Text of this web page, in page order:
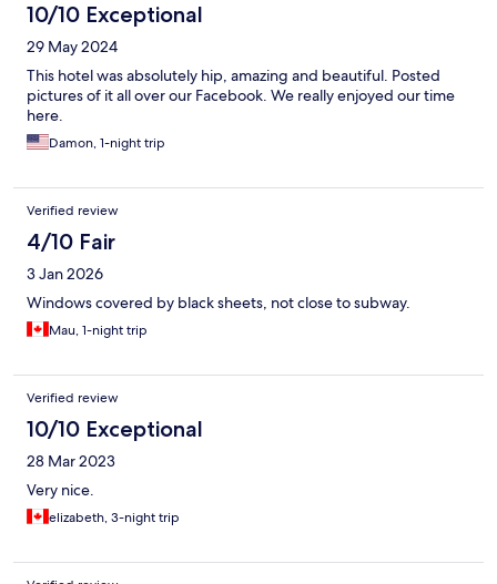
10/10 Exceptional
29 May 2024
This hotel was absolutely hip, amazing and beautiful. Posted
pictures of it all over our Facebook. We really enjoyed our time
here.
Damon, 1-night trip
Verified review
4/10 Fair
3 Jan 2026
Windows covered by black sheets, not close to subway.
Mau, 1-night trip
Verified review
10/10 Exceptional
28 Mar 2023
Very nice.
elizabeth, 3-night trip